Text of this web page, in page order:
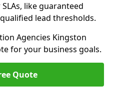
like guaranteed
lead thresholds.
Agencies Kingston
for your business goals.
Quote